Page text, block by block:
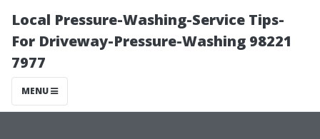
Local Pressure-Washing-Service Tips-
For Driveway-Pressure-Washing 98221
7977
MENU